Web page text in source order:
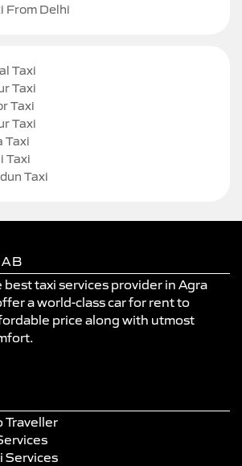
From Delhi
Taxi
Taxi
Taxi
Taxi
Taxi
Taxi
Taxi
taxi services provider in Agra
a world-class car for rent to
price along with utmost
Traveller
Services